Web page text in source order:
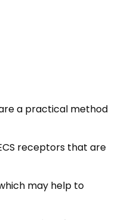
a practical method
receptors that are
may help to